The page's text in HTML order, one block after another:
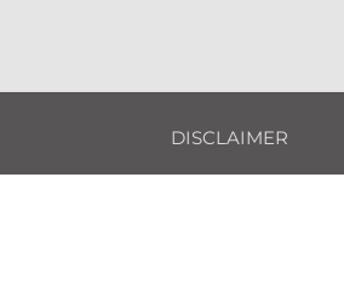
DISCLAIMER